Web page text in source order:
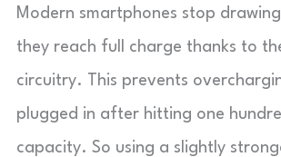
Modern smartphones stop
they reach full charge thanks to
circuitry. This prevents
plugged in after hitting one
capacity. So using a slightly